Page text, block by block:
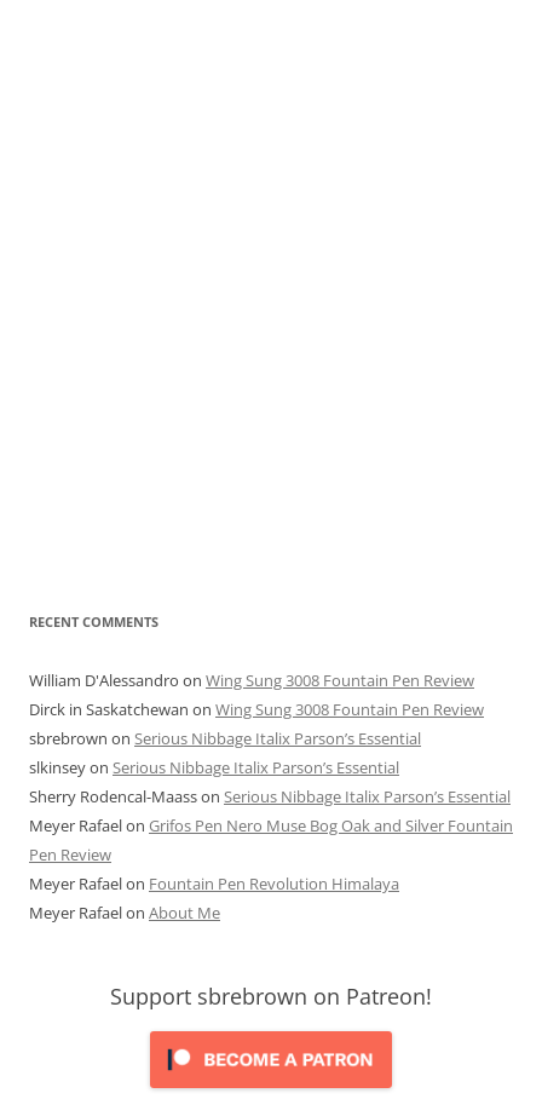
RECENT COMMENTS
William D'Alessandro on Wing Sung 3008 Fountain Pen Review
Dirck in Saskatchewan on Wing Sung 3008 Fountain Pen Review
sbrebrown on Serious Nibbage Italix Parson’s Essential
slkinseyon Serious Nibbage Italix Parson’s Essential
Sherry Rodencal-Maasson Serious Nibbage Italix Parson’s Essential
Meyer Rafaelon Grifos Pen Nero Muse Bog Oak and Silver Fountain
Pen Review
Meyer Rafaelon Fountain Pen Revolution Himalaya
Meyer Rafaelon About Me
Support sbrebrown on Patreon!